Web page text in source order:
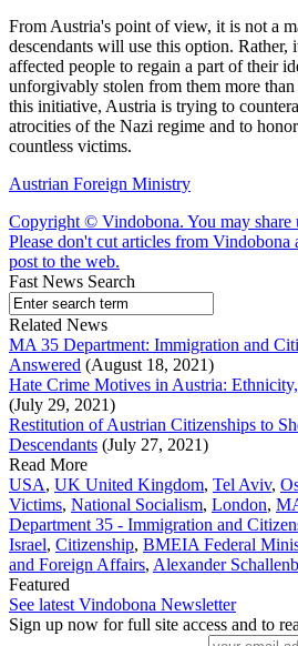
From Austria's point of view, it is not a
descendants will use this option. Rather,
affected people to regain a part of their
unforgivably stolen from them more
this initiative, Austria is trying to
atrocities of the Nazi regime and to
countless victims.
Austrian Foreign Ministry
Copyright © Vindobona. You may share
Please don't cut articles from
post to the web.
Fast News Search
Related News
MA 35 Department: Immigration and
Answered (August 18, 2021)
Hate Crime Motives in Austria:
(July 29, 2021)
Restitution of Austrian Citizenships to
Descendants (July 27, 2021)
Read More
USA, UK United Kingdom, Tel Aviv,
Victims, National Socialism, London,
Department 35 - Immigration and
Israel, Citizenship, BMEIA Federal
and Foreign Affairs, Alexander
Featured
See latest Vindobona Newsletter
Sign up now for full site access and to